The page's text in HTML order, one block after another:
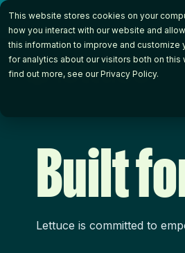
This website stores cookies on your
how you interact with our website and
this information to improve and customize
for analytics about our visitors both on this
find out more, see ourPrivacy Policy.
Skip
the
main
content.
Built
Lettuce is committed to